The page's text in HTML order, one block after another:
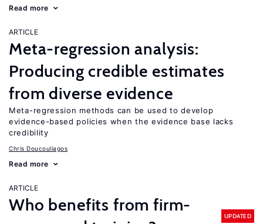
Read more
ARTICLE
Meta-regression analysis:
Producing credible estimates
from diverse evidence
Meta-regression methods can be used to develop
evidence-based policies when the evidence base lacks
credibility
Chris Doucouliagos
Read more
ARTICLE
Who benefits from firm-
UPDATED